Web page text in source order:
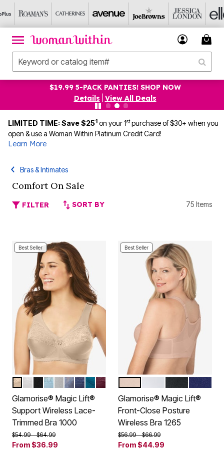
$19.99 5-PACK PANTIES! SHOP NOW
Details| View All Deals
LIMITED TIME: Save $251 on your 1stpurchase of $30+ when you
open & use a Woman Within Platinum Credit Card!
Learn More
Bras & Intimates
Comfort On Sale
FILTER SORT BY 75 Items
Best Seller
Color Options
BEIGEWHITE
BLACK
GLACIER
SOFT GRAY
STONE
NAVYDARK TEAL
BURGUNDY
Glamorise® Magic Lift®
Support Wireless Lace-
Trimmed Bra 1000
Price reduced from
$54.99to$64.99
From $36.99
Best Seller
Color Options
Glamorise® Magic Lift®
Front-Close Posture
Wireless Bra 1265
Price reduced from
$56.99to$66.99
From $44.99